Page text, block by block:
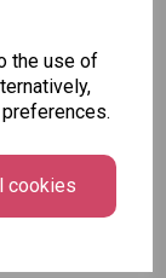
the use of
cookies